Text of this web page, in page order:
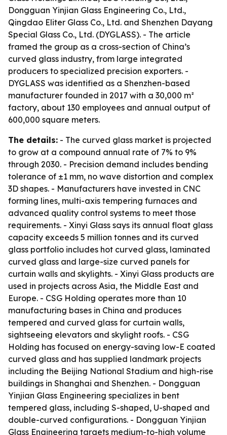
Dongguan Yinjian Glass Engineering Co., Ltd.,
Qingdao Eliter Glass Co., Ltd. and Shenzhen Dayang
Special Glass Co., Ltd. (DYGLASS). - The article
framed the group as a cross-section of China’s
curved glass industry, from large integrated
producers to specialized precision exporters. -
DYGLASS was identified as a Shenzhen-based
manufacturer founded in 2017 with a 30,000 m²
factory, about 130 employees and annual output of
600,000 square meters.
The details: - The curved glass market is projected
to grow at a compound annual rate of 7% to 9%
through 2030. - Precision demand includes bending
tolerance of ±1 mm, no wave distortion and complex
3D shapes. - Manufacturers have invested in CNC
forming lines, multi-axis tempering furnaces and
advanced quality control systems to meet those
requirements. - Xinyi Glass says its annual float glass
capacity exceeds 5 million tonnes and its curved
glass portfolio includes hot curved glass, laminated
curved glass and large-size curved panels for
curtain walls and skylights. - Xinyi Glass products are
used in projects across Asia, the Middle East and
Europe. - CSG Holding operates more than 10
manufacturing bases in China and produces
tempered and curved glass for curtain walls,
sightseeing elevators and skylight roofs. - CSG
Holding has focused on energy-saving low-E coated
curved glass and has supplied landmark projects
including the Beijing National Stadium and high-rise
buildings in Shanghai and Shenzhen. - Dongguan
Yinjian Glass Engineering specializes in bent
tempered glass, including S-shaped, U-shaped and
double-curved configurations. - Dongguan Yinjian
Glass Engineering targets medium-to-high volume